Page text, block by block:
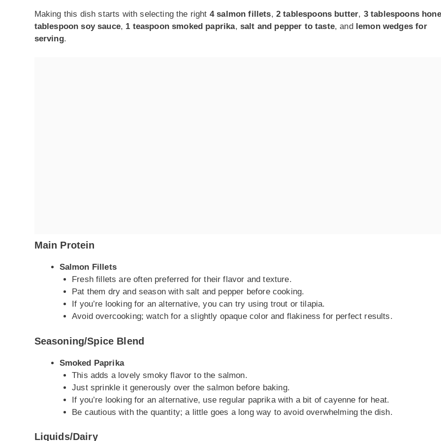
Making this dish starts with selecting the right 4 salmon fillets, 2 tablespoons butter, 3 tablespoons
tablespoon soy sauce, 1 teaspoon smoked paprika, salt and pepper to taste, and lemon wedges for
serving.
Main Protein
Salmon Fillets
Fresh fillets are often preferred for their flavor and texture.
Pat them dry and season with salt and pepper before cooking.
If you’re looking for an alternative, you can try using trout or tilapia.
Avoid overcooking; watch for a slightly opaque color and flakiness for perfect results.
Seasoning/Spice Blend
Smoked Paprika
This adds a lovely smoky flavor to the salmon.
Just sprinkle it generously over the salmon before baking.
If you’re looking for an alternative, use regular paprika with a bit of cayenne for heat.
Be cautious with the quantity; a little goes a long way to avoid overwhelming the dish.
Liquids/Dairy